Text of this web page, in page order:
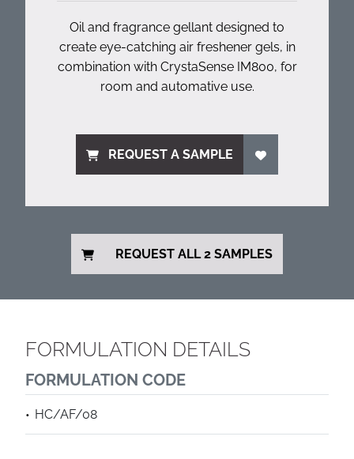
Oil and fragrance gellant designed to
create eye-catching air freshener gels, in
combination with CrystaSense IM800, for
room and automative use.
REQUEST A SAMPLE
REQUEST ALL 2 SAMPLES
FORMULATION DETAILS
FORMULATION CODE
HC/AF/08